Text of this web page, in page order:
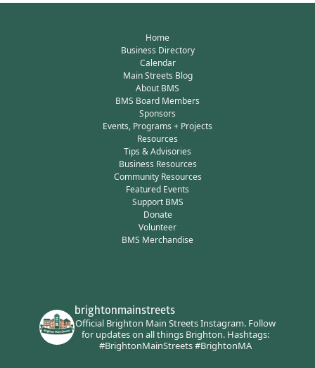
Home
Business Directory
Calendar
Main Streets Blog
About BMS
BMS Board Members
Sponsors
Events, Programs + Projects
Resources
Tips & Advisories
Business Resources
Community Resources
Featured Events
Support BMS
Donate
Volunteer
BMS Merchandise
brightonmainstreets
Official Brighton Main Streets Instagram.Follow
for updates on all things Brighton.Hashtags:
#BrightonMainStreets #BrightonMA